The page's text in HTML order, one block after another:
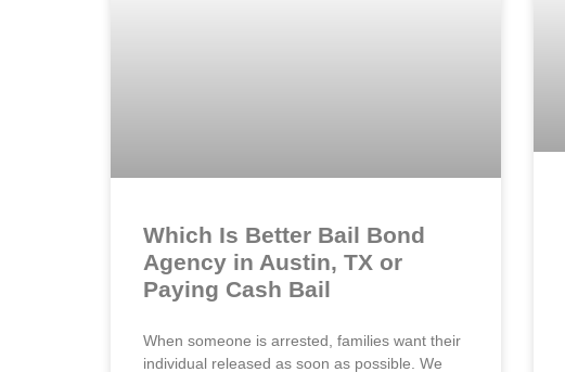
Which Is Better Bail Bond
Agency in Austin, TX or
Paying Cash Bail
When someone is arrested, families want their
individual released as soon as possible. We